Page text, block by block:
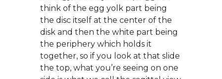
think of the egg yolk part being
the disc itself at the center of the
disk and then the white part being
the periphery which holds it
together, so if you look at that slide
the top, what you’re seeing on one